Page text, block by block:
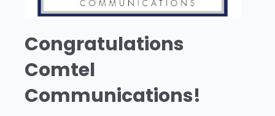
Congratulations
Comtel
Communications!